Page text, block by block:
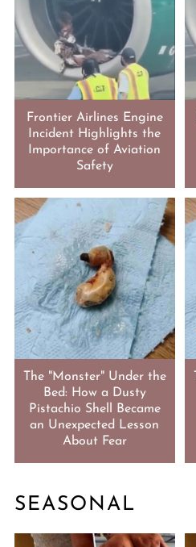
Frontier Airlines Engine
Incident Highlights the
Importance of Aviation
Safety
The "Monster" Under the
Bed: How a Dusty
Pistachio Shell Became
an Unexpected Lesson
About Fear
SEASONAL